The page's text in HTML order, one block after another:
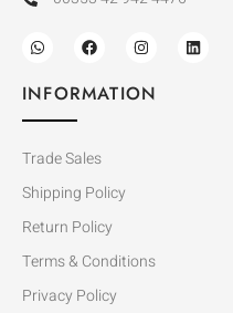
INFORMATION
Trade Sales
Shipping Policy
Return Policy
Terms & Conditions
Privacy Policy